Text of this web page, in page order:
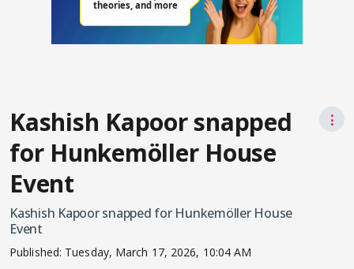
Kashish Kapoor snapped
for Hunkemöller House
Event
⋮
Kashish Kapoor snapped for Hunkemöller House
Event
Published: Tuesday, March 17, 2026, 10:04 AM